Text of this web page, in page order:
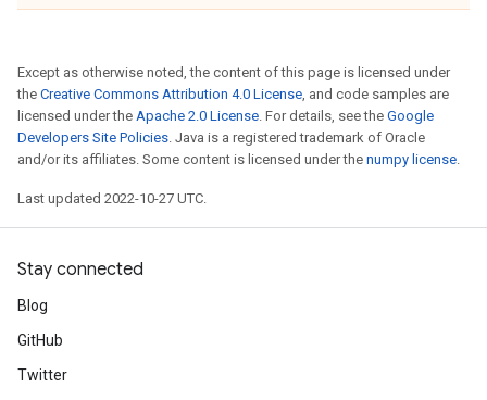
Except as otherwise noted, the content of this page is licensed under
the Creative Commons Attribution 4.0 License, and code samples are
licensed under the Apache 2.0 License. For details, see the Google
Developers Site Policies. Java is a registered trademark of Oracle
and/or its affiliates. Some content is licensed under the numpy license.
Last updated 2022-10-27 UTC.
Stay connected
Blog
GitHub
Twitter